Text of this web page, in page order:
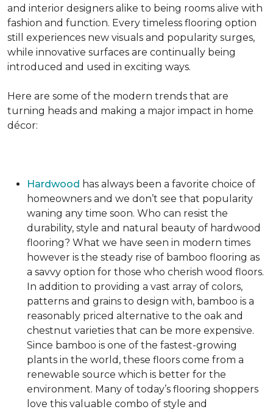
and interior designers alike to being rooms alive with
fashion and function. Every timeless flooring option
still experiences new visuals and popularity surges,
while innovative surfaces are continually being
introduced and used in exciting ways.
Here are some of the modern trends that are
turning heads and making a major impact in home
décor:
Hardwood has always been a favorite choice of
homeowners and we don’t see that popularity
waning any time soon. Who can resist the
durability, style and natural beauty of hardwood
flooring? What we have seen in modern times
however is the steady rise of bamboo flooring as
a savvy option for those who cherish wood floors.
In addition to providing a vast array of colors,
patterns and grains to design with, bamboo is a
reasonably priced alternative to the oak and
chestnut varieties that can be more expensive.
Since bamboo is one of the fastest-growing
plants in the world, these floors come from a
renewable source which is better for the
environment. Many of today’s flooring shoppers
love this valuable combo of style and